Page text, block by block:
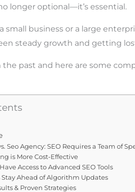
longer optional—it’s essential.
small business or a large
steady growth and getting
the past and here are some
Seo Agency: SEO Requires a Team of
is More Cost-Effective
Access to Advanced SEO Tools
Stay Ahead of Algorithm Updates
& Proven Strategies